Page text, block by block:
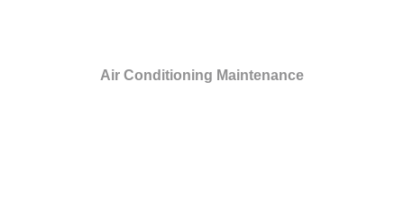
Air Conditioning Maintenance